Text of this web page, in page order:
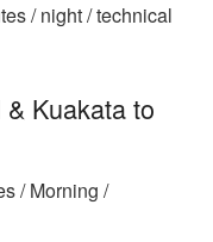
/ night / technical
Kuakata to
/ Morning /